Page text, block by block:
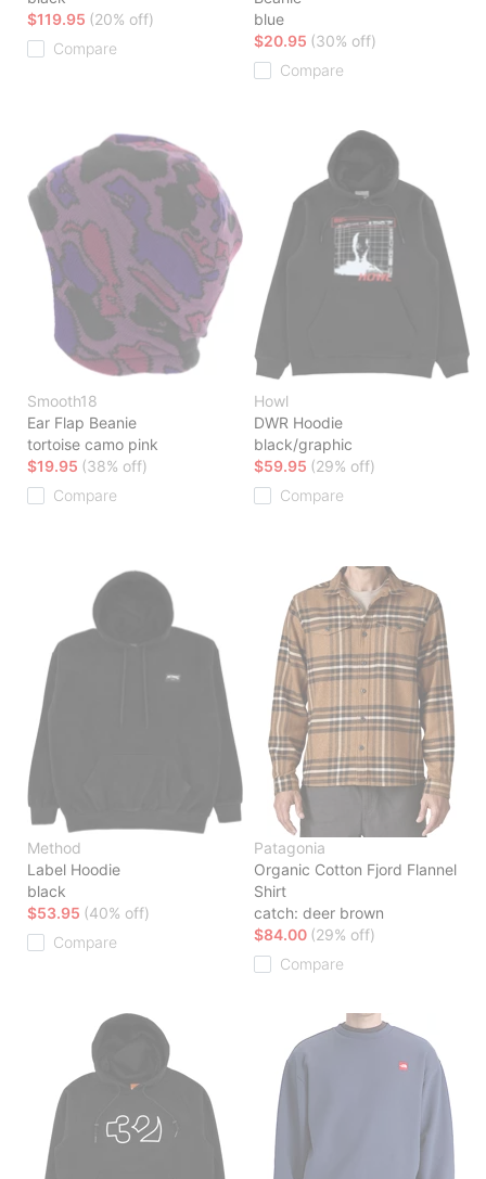
$119.95 (20% off)
Compare
blue
$20.95 (30% off)
Compare
Smooth18
Ear Flap Beanie
tortoise camo pink
$19.95 (38% off)
Compare
Howl
DWR Hoodie
black/graphic
$59.95 (29% off)
Compare
Method
Label Hoodie
black
$53.95 (40% off)
Compare
Patagonia
Organic Cotton Fjord Flannel
Shirt
catch: deer brown
$84.00 (29% off)
Compare